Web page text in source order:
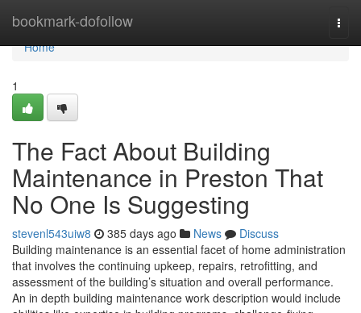
bookmark-dofollow
Home
Home
1
The Fact About Building
Maintenance in Preston That
No One Is Suggesting
stevenl543uiw8 385 days ago News
Discuss
Building maintenance is an essential facet of home administration
that involves the continuing upkeep, repairs, retrofitting, and
assessment of the building’s situation and overall performance.
An in depth building maintenance work description would include